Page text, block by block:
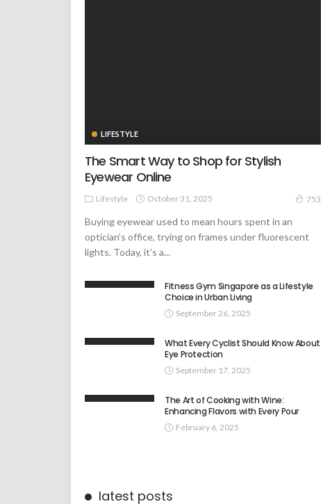
LIFESTYLE
The Smart Way to Shop for Stylish
Eyewear Online
Lifestyle October 31, 2025 753
Buying eyewear used to mean hours spent in an
optician’s office, trying on frames under fluorescent
lights. Today, it’s a...
Fitness Gym Singapore as a Lifestyle
Choice in Urban Living
September 26, 2025
What Every Cyclist Should Know About
Eye Protection
September 17, 2025
The Art of Cooking with Wine:
Enhancing Flavors with Every Pour
February 6, 2025
latest posts